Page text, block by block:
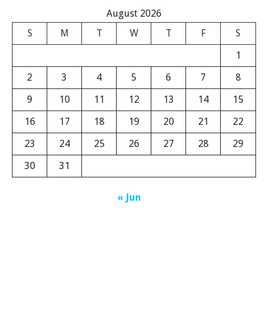
August 2026
S
M T W T F
S
1
2
3 4 5 6 7
8
9
10 11 12 13 14
15
16
17 18 19 20 21
22
23
24 25 26 27 28
29
30
31
« Jun